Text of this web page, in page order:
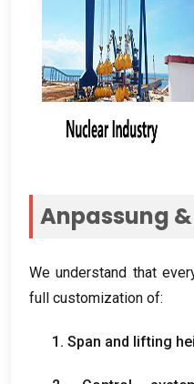
Anpassung &
We understand that
full customization of:
1. Span and lifting